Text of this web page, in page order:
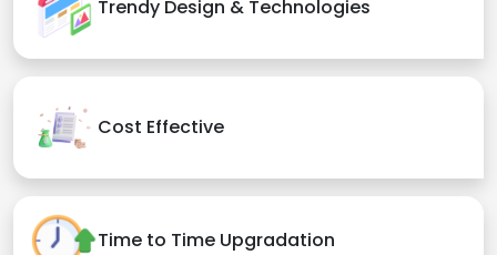
Trendy Design & Technologies
Cost Effective
Time to Time Upgradation